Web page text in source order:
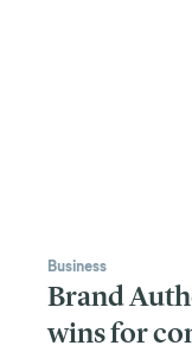
Business
Brand
wins for